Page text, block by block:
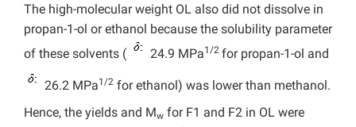
The high-molecular weight OL also did not dissolve in
propan-1-ol or ethanol because the solubility parameter
of these solvents (
24.9 MPa1/2 for propan-1-ol and
26.2 MPa1/2 for ethanol) was lower than methanol.
Hence, the yields and Mw for F1 and F2 in OL were